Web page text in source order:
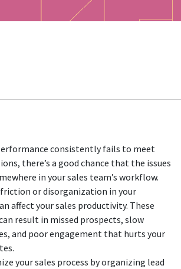
consistently fails to meet
there’s a good chance that the issues
in your sales team’s workflow.
friction or disorganization in your
affect your sales productivity. These
result in missed prospects, slow
and poor engagement that hurts your
your sales process by organizing lead